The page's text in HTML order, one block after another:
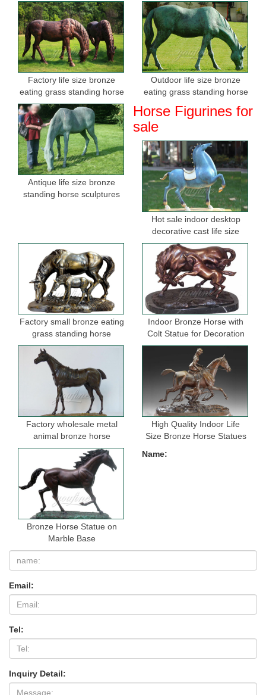
Factory life size bronze
eating grass standing horse
sculptures for sale
Outdoor life size bronze
eating grass standing horse
Antique life size bronze
standing horse sculptures
Horse Figurines for
sale
Hot sale indoor desktop
decorative cast life size
bronze horse figurine
Factory small bronze eating
grass standing horse
sculptures for garden
Indoor Bronze Horse with
Colt Statue for Decoration
Factory wholesale metal
animal bronze horse
figurine for indoor
decoration
High Quality Indoor Life
Size Bronze Horse Statues
Bronze Horse Statue on
Marble Base
Name:
Email:
Tel:
Inquiry Detail: